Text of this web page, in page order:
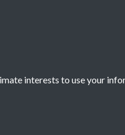
interests to use your